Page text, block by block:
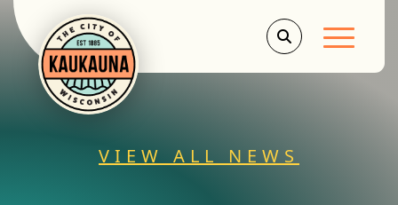
Main
VIEW ALL NEWS